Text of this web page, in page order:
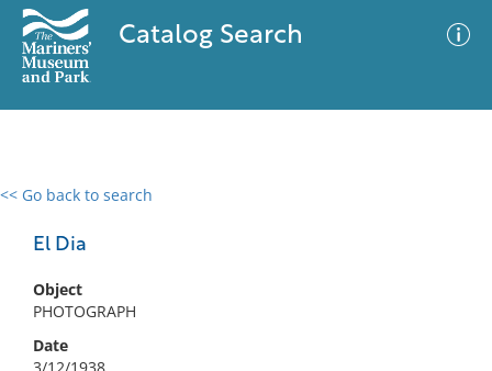
Catalog Search
<< Go back to search
El Dia
Object
PHOTOGRAPH
Date
0 results